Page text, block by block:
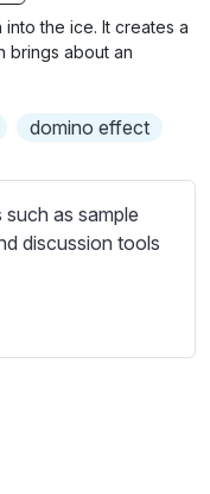
g
u
the ice. It creates a
brings about an
domino effect
as sample
discussion tools